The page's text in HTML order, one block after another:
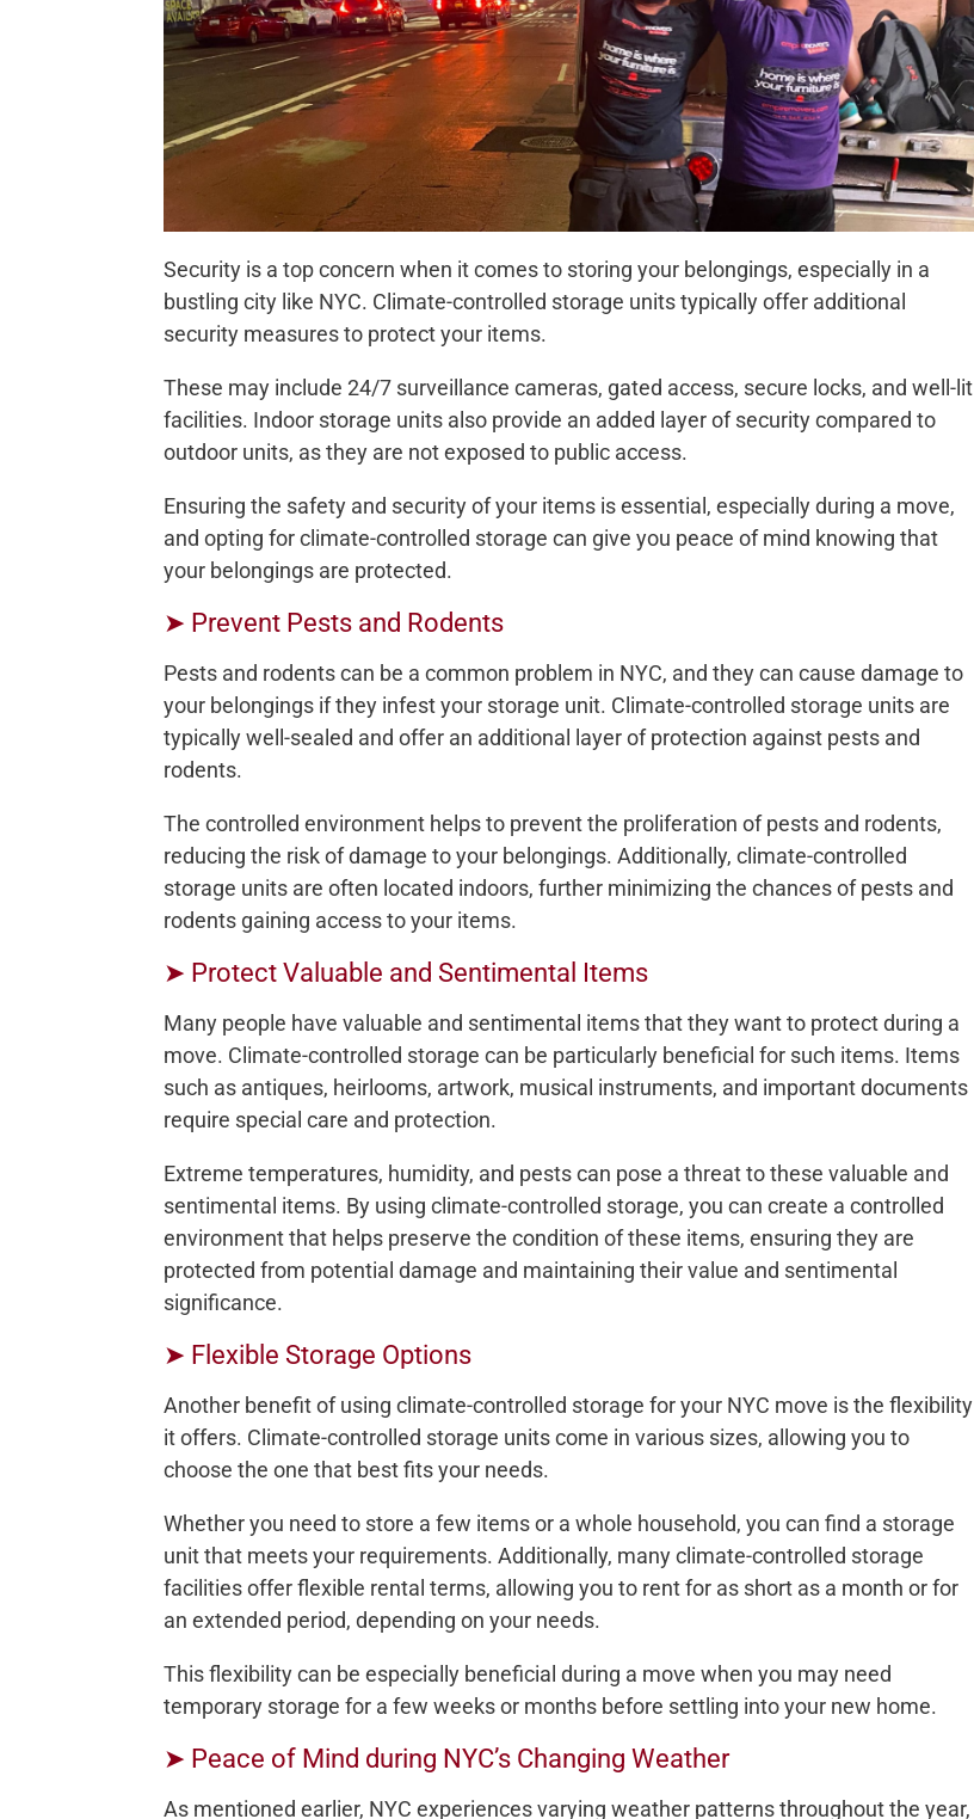
Security is a top concern when it comes to storing your belongings, especially in a
bustling city like NYC. Climate-controlled storage units typically offer additional
security measures to protect your items.
These may include 24/7 surveillance cameras, gated access, secure locks, and well-lit
facilities. Indoor storage units also provide an added layer of security compared to
outdoor units, as they are not exposed to public access.
Ensuring the safety and security of your items is essential, especially during a move,
and opting for climate-controlled storage can give you peace of mind knowing that
your belongings are protected.
➤ Prevent Pests and Rodents
Pests and rodents can be a common problem in NYC, and they can cause damage to
your belongings if they infest your storage unit. Climate-controlled storage units are
typically well-sealed and offer an additional layer of protection against pests and
rodents.
The controlled environment helps to prevent the proliferation of pests and rodents,
reducing the risk of damage to your belongings. Additionally, climate-controlled
storage units are often located indoors, further minimizing the chances of pests and
rodents gaining access to your items.
➤ Protect Valuable and Sentimental Items
Many people have valuable and sentimental items that they want to protect during a
move. Climate-controlled storage can be particularly beneficial for such items. Items
such as antiques, heirlooms, artwork, musical instruments, and important documents
require special care and protection.
Extreme temperatures, humidity, and pests can pose a threat to these valuable and
sentimental items. By using climate-controlled storage, you can create a controlled
environment that helps preserve the condition of these items, ensuring they are
protected from potential damage and maintaining their value and sentimental
significance.
➤ Flexible Storage Options
Another benefit of using climate-controlled storage for your NYC move is the flexibility
it offers. Climate-controlled storage units come in various sizes, allowing you to
choose the one that best fits your needs.
Whether you need to store a few items or a whole household, you can find a storage
unit that meets your requirements. Additionally, many climate-controlled storage
facilities offer flexible rental terms, allowing you to rent for as short as a month or for
an extended period, depending on your needs.
This flexibility can be especially beneficial during a move when you may need
temporary storage for a few weeks or months before settling into your new home.
➤ Peace of Mind during NYC’s Changing Weather
As mentioned earlier, NYC experiences varying weather patterns throughout the year,